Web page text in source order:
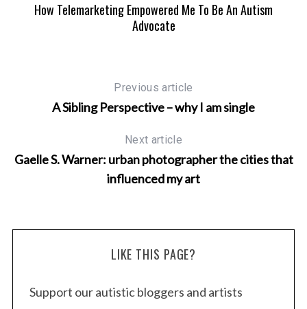
How Telemarketing Empowered Me To Be An Autism
Advocate
Previous article
A Sibling Perspective – why I am single
Next article
Gaelle S. Warner: urban photographer the cities that
influenced my art
LIKE THIS PAGE?
Support our autistic bloggers and artists